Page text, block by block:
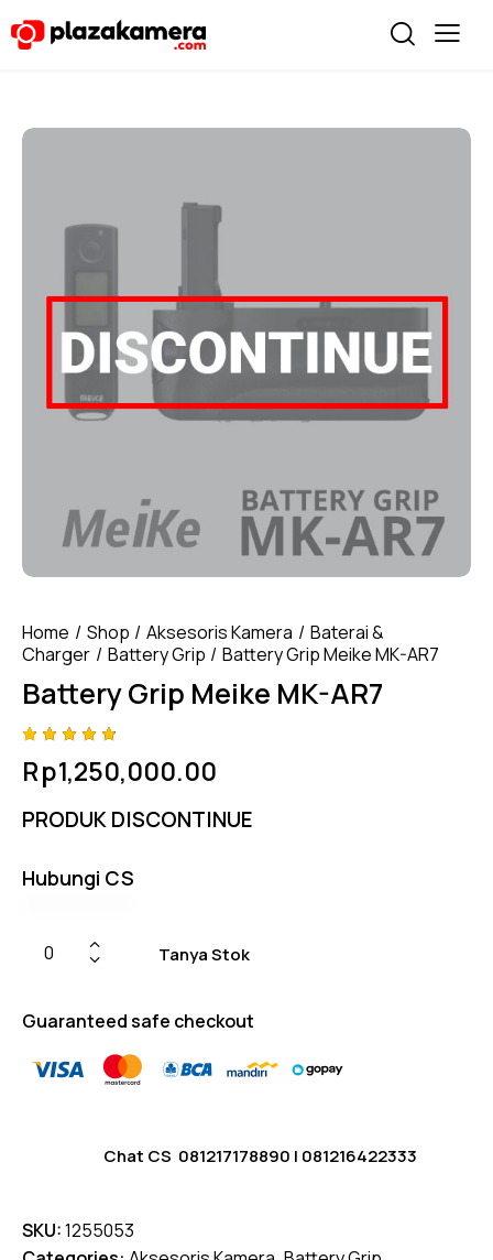
Home Shop Aksesoris Kamera
Baterai &
Charger
Battery Grip Battery Grip Meike MK-AR7
Battery Grip Meike MK-AR7
4.75
out
of 5
on
Rp1,250,000.00
PRODUK DISCONTINUE
Hubungi CS
Tanya Stok
Guaranteed safe checkout
Chat CS 081217178890 | 081216422333
SKU:1255053